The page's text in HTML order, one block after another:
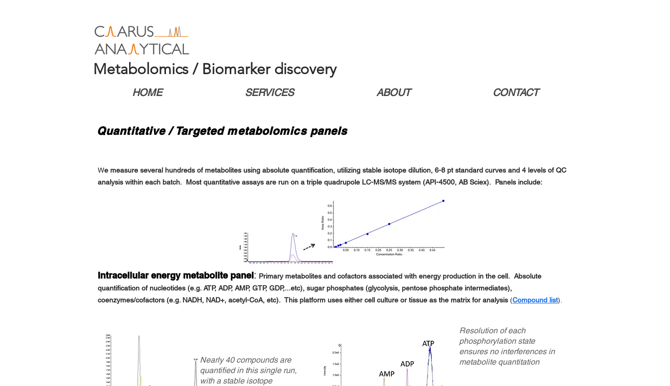
HOME SERVICES ABOUT CONTACT
Metabolomics / Biomarker discovery
Quantitative / Targeted metabolomics panels
We measure several hundreds of metabolites using absolute quantification, utilizing stable isotope dilution, 6-8 pt standard curves and 4 levels of QC
analysis within each batch. Most quantitative assays are run on a triple quadrupole LC-MS/MS system (API-4500, ABSciex). Panels include:
Intracellular energy metabolite panel: Primary metabolites and cofactors associated with energy production in the cell. Absolute
quantification of nucleotides (e.g. ATP, ADP, AMP, GTP, GDP,...etc), sugar phosphates (glycolysis, pentose phosphate intermediates),
coenzymes/cofactors (e.g. NADH, NAD+, acetyl-CoA, etc). This platform uses either cell culture or tissue as the matrix for analysis (Compound list).
Nearly 40 compounds are
quantified in this single run,
with a stable isotope
Resolution of each
phosphorylation state
ensures no interferences in
metabolite quantitation